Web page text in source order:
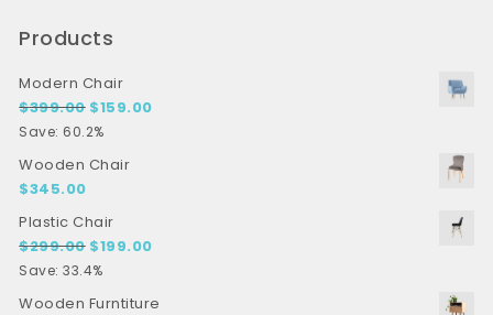
Products
Modern Chair
$399.00 Original price was: $399.00.
$159.00Current price is: $159.00.
Save: 60.2%
Wooden Chair
$345.00
Plastic Chair
$299.00 Original price was: $299.00.
$199.00Current price is: $199.00.
Save: 33.4%
Wooden Furntiture